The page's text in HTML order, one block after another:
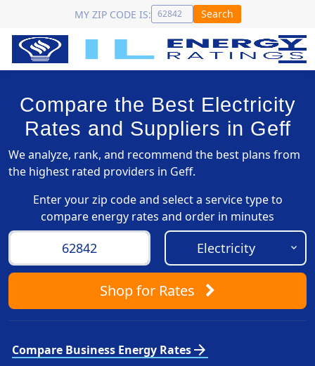
MY ZIP CODE IS: Search
Compare the Best Electricity
Rates and Suppliers in Geff
We analyze, rank, and recommend the best plans from
the highest rated providers in Geff.
Enter your zip code and select a service type to
compare energy rates and order in minutes
Shopfor Rates
Compare Business Energy Ratesarrow_forward